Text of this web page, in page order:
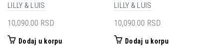
LILLY & LUIS
10,090.00 RSD
Dodaj u korpu
LILLY & LUIS
10,090.00 RSD
Dodaj u korpu